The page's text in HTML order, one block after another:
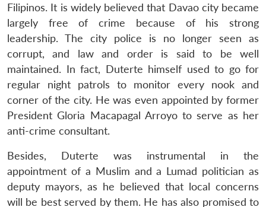
Filipinos. It is widely believed that Davao city became
largely free of crime because of his strong
leadership. The city police is no longer seen as
corrupt, and law and order is said to be well
maintained. In fact, Duterte himself used to go for
regular night patrols to monitor every nook and
corner of the city. He was even appointed by former
President Gloria Macapagal Arroyo to serve as her
anti-crime consultant.
Besides, Duterte was instrumental in the
appointment of a Muslim and a Lumad politician as
deputy mayors, as he believed that local concerns
will be best served by them. He has also promised to